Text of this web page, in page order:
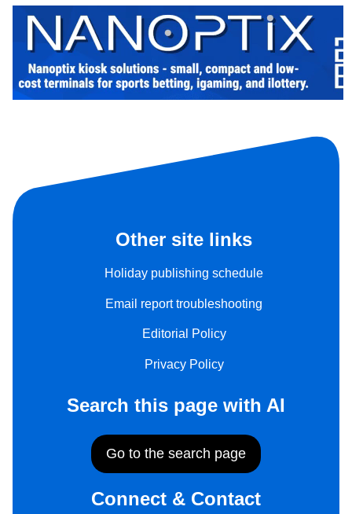
Other site links
Holiday publishing schedule
Email report troubleshooting
Editorial Policy
Privacy Policy
Search this page with AI
Go to the search page
Connect & Contact